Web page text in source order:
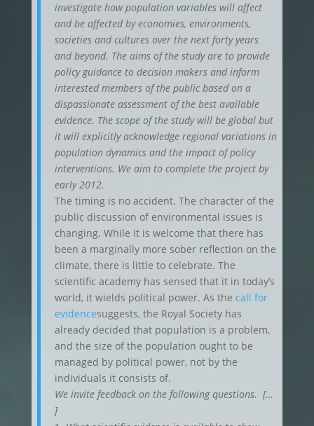
investigate how population variables will affect
and be affected by economies, environments,
societies and cultures over the next forty years
and beyond. The aims of the study are to provide
policy guidance to decision makers and inform
interested members of the public based on a
dispassionate assessment of the best available
evidence. The scope of the study will be global but
it will explicitly acknowledge regional variations in
population dynamics and the impact of policy
interventions. We aim to complete the project by
early 2012.
The timing is no accident. The character of the
public discussion of environmental issues is
changing. While it is welcome that there has
been a marginally more sober reflection on the
climate, there is little to celebrate. The
scientific academy has sensed that it in today’s
world, it wields political power. As the call for
evidencesuggests, the Royal Society has
already decided that population is a problem,
and the size of the population ought to be
managed by political power, not by the
individuals it consists of.
We invite feedback on the following questions. […
]